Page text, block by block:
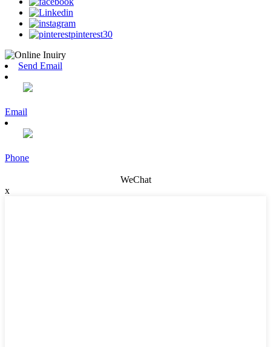
Send Email
Email
Phone
WeChat
x